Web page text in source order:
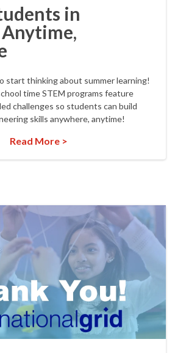
in
start thinking about summer learning!
time STEM programs feature
challenges so students can build
skills anywhere, anytime!
Read More >